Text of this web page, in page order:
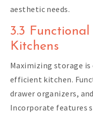
aesthetic needs.
3.3
Kitchens
Maximizing storage
efficient kitchen.
drawer organizers,
Incorporate features